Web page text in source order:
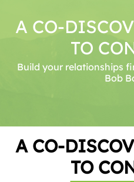
A CO-
TO
Build your relationships
Bob
A CO-
TO